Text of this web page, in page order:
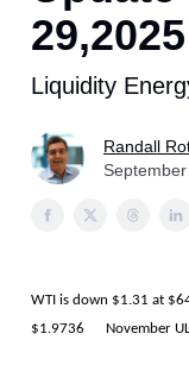
29,2025
Liquidity
Randall
WTI is down $1.31 at
$1.9736 November